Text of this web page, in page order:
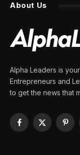
About Us
Alpha Leaders is
Entrepreneurs and
to get the news that
Facebook
X